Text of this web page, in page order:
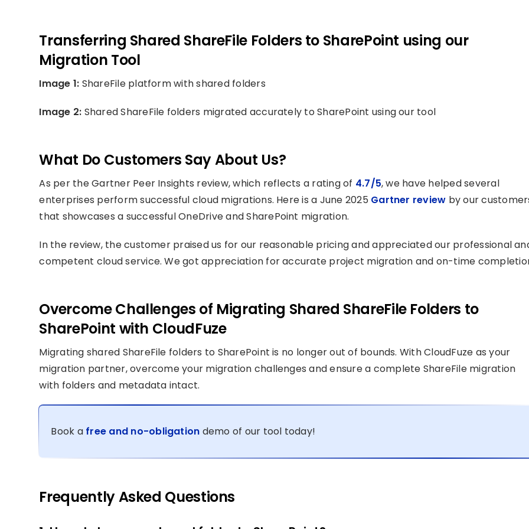
Transferring Shared ShareFile Folders to SharePoint using our
Migration Tool
Image 1: ShareFile platform with shared folders
Image 2: Shared ShareFile folders migrated accurately to SharePoint using our tool
What Do Customers Say About Us?
As per the Gartner Peer Insights review, which reflects a rating of 4.7/5, we have helped several
enterprises perform successful cloud migrations. Here is a June 2025 Gartner review by our
that showcases a successful OneDrive and SharePoint migration.
In the review, the customer praised us for our reasonable pricing and appreciated our professional
competent cloud service. We got appreciation for accurate project migration and on-time
Overcome Challenges of Migrating Shared ShareFile Folders to
SharePoint with CloudFuze
Migrating shared ShareFile folders to SharePoint is no longer out of bounds. With CloudFuze as your
migration partner, overcome your migration challenges and ensure a complete ShareFile migration
with folders and metadata intact.
Book a free and no-obligation demo of our tool today!
Frequently Asked Questions